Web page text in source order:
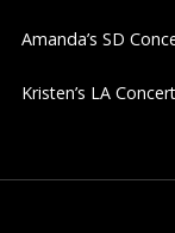
o
Amanda’s SD
Kristen’s LA